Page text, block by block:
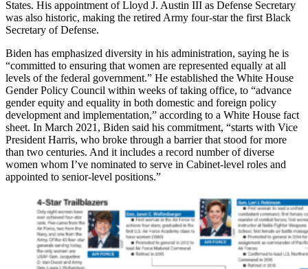
States. His appointment of Lloyd J. Austin III as Defense Secretary
was also historic, making the retired Army four-star the first Black
Secretary of Defense.
Biden has emphasized diversity in his administration, saying he is
“committed to ensuring that women are represented equally at all
levels of the federal government.” He established the White House
Gender Policy Council within weeks of taking office, to “advance
gender equity and equality in both domestic and foreign policy
development and implementation,” according to a White House fact
sheet. In March 2021, Biden said his commitment, “starts with Vice
President Harris, who broke through a barrier that stood for more
than two centuries. And it includes a record number of diverse
women whom I’ve nominated to serve in Cabinet-level roles and
appointed to senior-level positions.”